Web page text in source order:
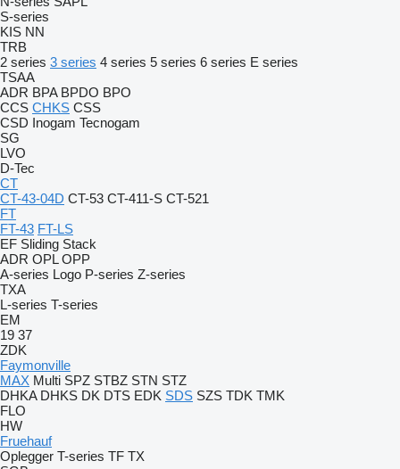
S-series
KIS NN
TRB
2 series 3 series 4 series 5 series 6 series E series
TSAA
ADR BPA BPDO BPO
CCS CHKS CSS
CSD Inogam Tecnogam
SG
LVO
D-Tec
CT
CT-43-04D CT-53 CT-411-S CT-521
FT
FT-43 FT-LS
EF Sliding Stack
ADR OPL OPP
A-series Logo P-series Z-series
TXA
L-series T-series
EM
19 37
ZDK
Faymonville
MAX Multi SPZ STBZ STN STZ
DHKA DHKS DK DTS EDK SDS SZS TDK TMK
FLO
HW
Fruehauf
Oplegger T-series TF TX